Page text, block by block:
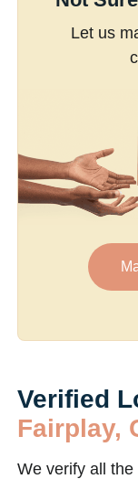
Let us
Verified
Fairplay,
We verify all